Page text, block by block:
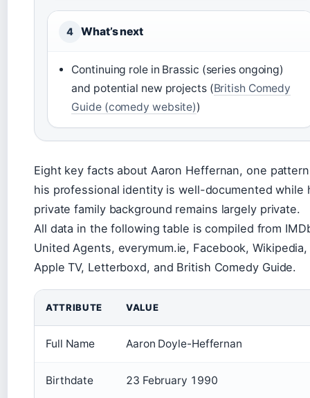
4 What’s next
Continuing role in Brassic (series ongoing)
and potential new projects (British Comedy
Guide (comedy website))
Eight key facts about Aaron Heffernan, one
his professional identity is well-documented while
private family background remains largely private.
All data in the following table is compiled from
United Agents, everymum.ie, Facebook, Wikipedia,
Apple TV, Letterboxd, and British Comedy Guide.
ATTRIBUTE VALUE
Full Name Aaron Doyle-Heffernan
Birthdate 23 February 1990